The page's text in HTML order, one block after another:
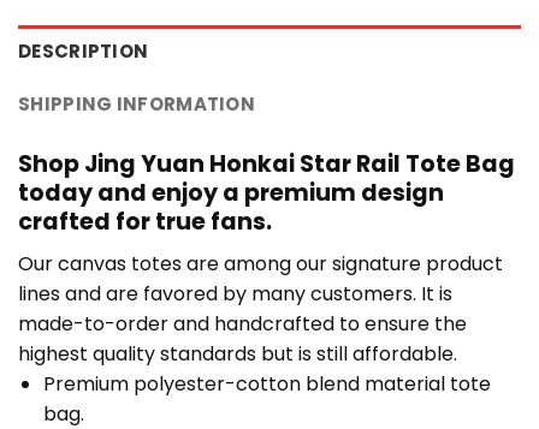
DESCRIPTION
SHIPPING INFORMATION
Shop Jing Yuan Honkai Star Rail Tote Bag
today and enjoy a premium design
crafted for true fans.
Our canvas totes are among our signature product
lines and are favored by many customers. It is
made-to-order and handcrafted to ensure the
highest quality standards but is still affordable.
Premium polyester-cotton blend material tote
bag.